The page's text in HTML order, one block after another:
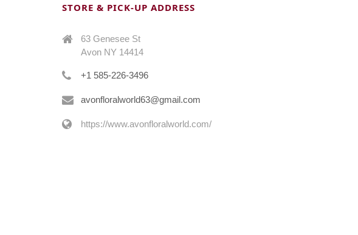
STORE & PICK-UP ADDRESS
63 Genesee St
Avon NY 14414
+1 585-226-3496
avonfloralworld63@gmail.com
https://www.avonfloralworld.com/